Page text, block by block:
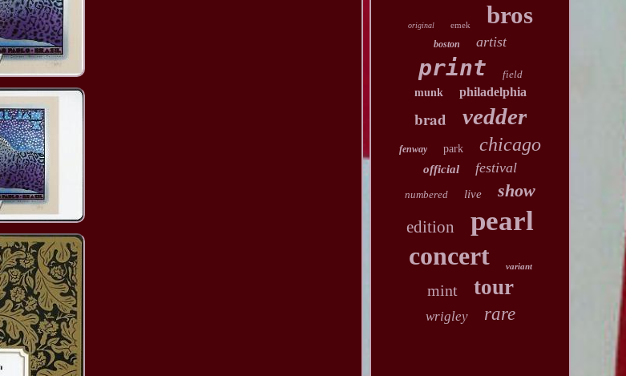
original emek bros
boston artist
print
field
munk
philadelphia
brad vedder
fenway park chicago
official festival
numbered live show
edition pearl
concert variant
mint tour
wrigley rare